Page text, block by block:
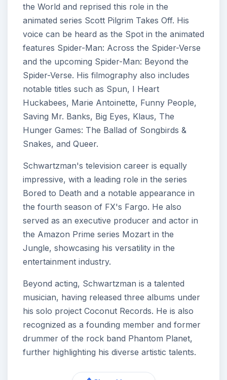
the World and reprised this role in the
animated series Scott Pilgrim Takes Off. His
voice can be heard as the Spot in the animated
features Spider-Man: Across the Spider-Verse
and the upcoming Spider-Man: Beyond the
Spider-Verse. His filmography also includes
notable titles such as Spun, I Heart
Huckabees, Marie Antoinette, Funny People,
Saving Mr. Banks, Big Eyes, Klaus, The
Hunger Games: The Ballad of Songbirds &
Snakes, and Queer.
Schwartzman's television career is equally
impressive, with a leading role in the series
Bored to Death and a notable appearance in
the fourth season of FX's Fargo. He also
served as an executive producer and actor in
the Amazon Prime series Mozart in the
Jungle, showcasing his versatility in the
entertainment industry.
Beyond acting, Schwartzman is a talented
musician, having released three albums under
his solo project Coconut Records. He is also
recognized as a founding member and former
drummer of the rock band Phantom Planet,
further highlighting his diverse artistic talents.